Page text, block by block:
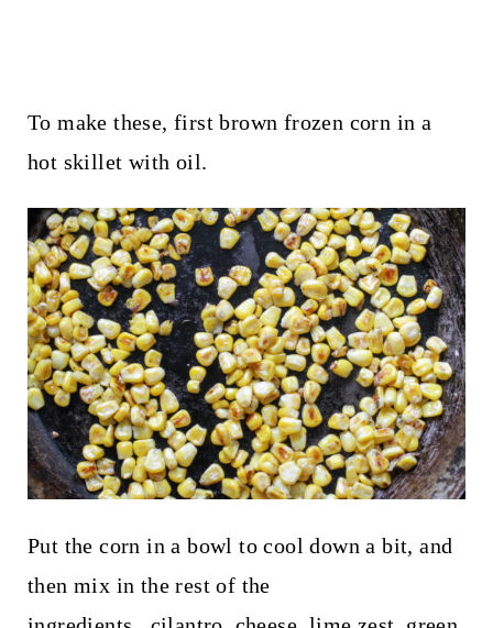
To make these, first brown frozen corn in a
hot skillet with oil.
Put the corn in a bowl to cool down a bit, and
then mix in the rest of the